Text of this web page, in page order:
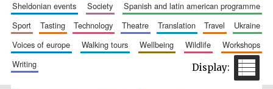
sheldonian events
society
spanish and latin american programme
sport
tasting technology theatre translation travel
ukraine
voices of europe
walking tours wellbeing wildlife
workshops
writing